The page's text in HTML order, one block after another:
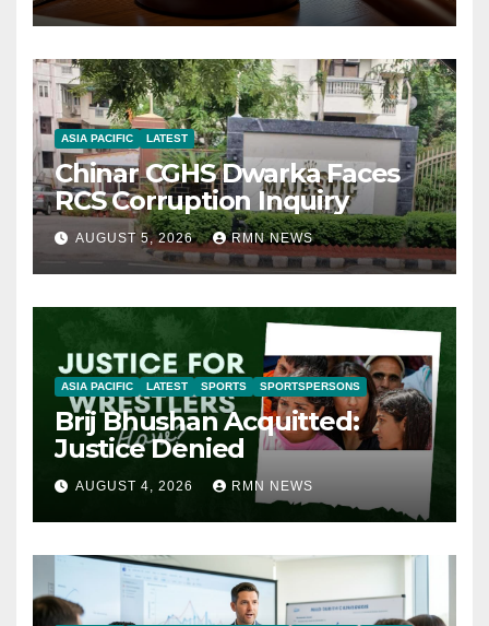
ASIA PACIFIC LATEST
Chinar CGHS Dwarka Faces
RCS Corruption Inquiry
AUGUST 5, 2026 RMN NEWS
ASIA PACIFIC LATEST SPORTS SPORTSPERSONS
Brij Bhushan Acquitted:
Justice Denied
AUGUST 4, 2026 RMN NEWS